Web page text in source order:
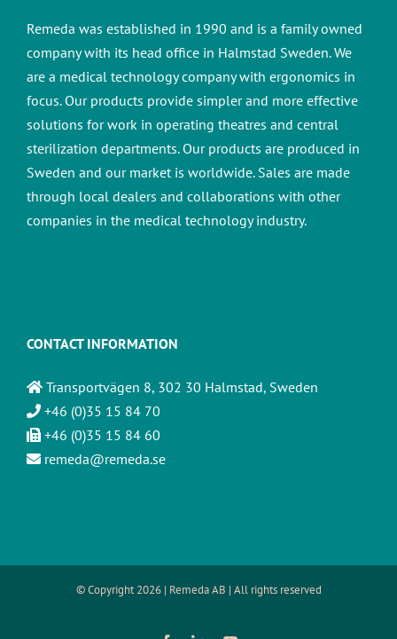
Remeda was established in 1990 and is a family owned
company with its head office in Halmstad Sweden. We
are a medical technology company with ergonomics in
focus. Our products provide simpler and more effective
solutions for work in operating theatres and central
sterilization departments.Our products are produced in
Sweden and our market is worldwide. Sales are made
through local dealers and collaborations with other
companies in the medical technology industry.
CONTACT INFORMATION
Transportvägen 8, 302 30 Halmstad, Sweden
+46 (0)35 15 84 70
+46 (0)35 15 84 60
remeda@remeda.se
© Copyright2026 | Remeda AB | All rights reserved